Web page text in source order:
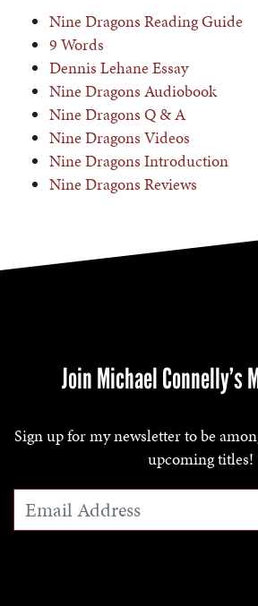
Nine Dragons Reading Guide
9 Words
Dennis Lehane Essay
Nine Dragons Audiobook
Nine Dragons Q & A
Nine Dragons Videos
Nine Dragons Introduction
Nine Dragons Reviews
Join Michael Connelly’s
Sign up for my newsletter to be
upcoming titles!
Email Address